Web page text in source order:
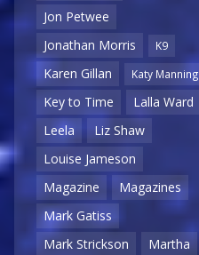
Jon Petwee
Jonathan Morris
K9
Karen Gillan Katy Manning
Key to Time
Lalla Ward
Leela
Liz Shaw
Louise Jameson
Magazine
Magazines
Mark Gatiss
Mark Strickson
Martha